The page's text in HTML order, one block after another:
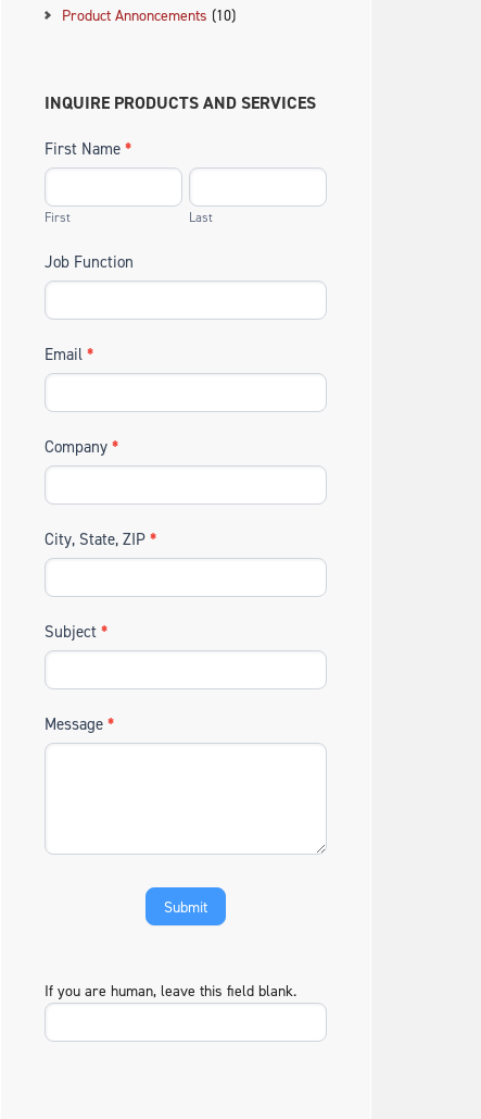
Product Annoncements (10)
INQUIRE PRODUCTS AND SERVICES
First Name *
First Last
Job Function
Email *
Company *
City, State, ZIP *
Subject *
Message *
If you are human, leave this field blank.